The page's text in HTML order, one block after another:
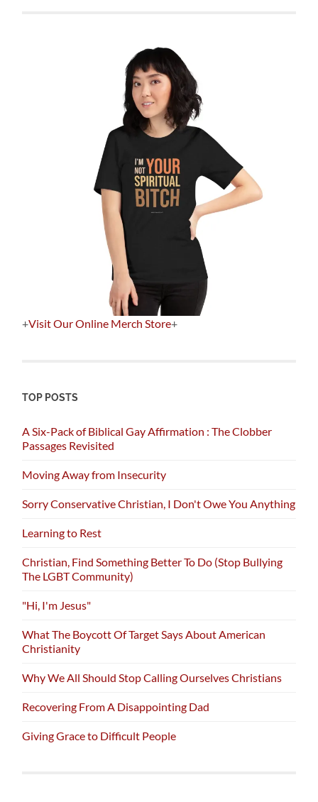
+Visit Our Online Merch Store+
TOP POSTS
A Six-Pack of Biblical Gay Affirmation : The Clobber
Passages Revisited
Moving Away from Insecurity
Sorry Conservative Christian, I Don't Owe You Anything
Learning to Rest
Christian, Find Something Better To Do (Stop Bullying
The LGBT Community)
"Hi, I'm Jesus"
What The Boycott Of Target Says About American
Christianity
Why We All Should Stop Calling Ourselves Christians
Recovering From A Disappointing Dad
Giving Grace to Difficult People